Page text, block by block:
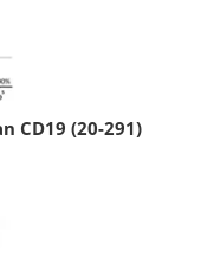
CD19 (20-291)